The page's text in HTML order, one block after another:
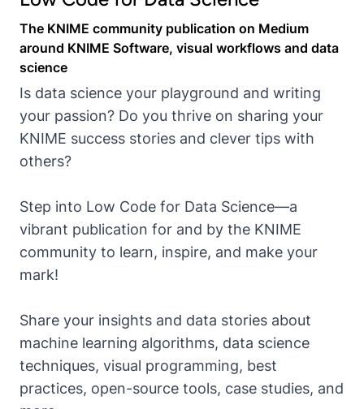
The KNIME community publication on Medium
around KNIME Software, visual workflows and data
science
Is data science your playground and writing
your passion? Do you thrive on sharing your
KNIME success stories and clever tips with
others?
Step into Low Code for Data Science—a
vibrant publication for and by the KNIME
community to learn, inspire, and make your
mark!
Share your insights and data stories about
machine learning algorithms, data science
techniques, visual programming, best
practices, open-source tools, case studies, and